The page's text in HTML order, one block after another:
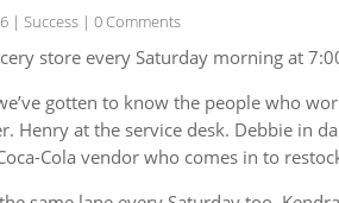
| Success| 0 Comments
store every Saturday morning at
gotten to know the people who
Henry at the service desk. Debbie in
Cola vendor who comes in to